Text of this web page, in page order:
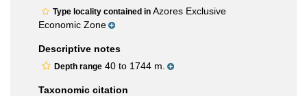
Type locality contained in Azores Exclusive
Economic Zone
Descriptive notes
Depth range 40 to 1744 m.
Taxonomic citation